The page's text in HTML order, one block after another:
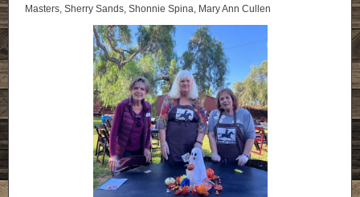
Masters, Sherry Sands, Shonnie Spina, Mary Ann Cullen